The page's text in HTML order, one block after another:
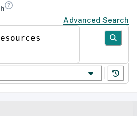
Advanced Search